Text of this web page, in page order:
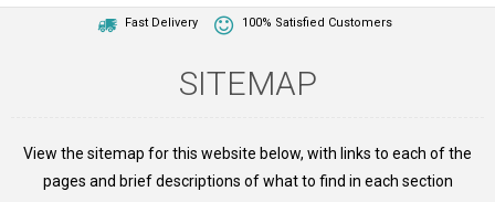
Fast Delivery 100% Satisfied Customers
SITEMAP
View the sitemap for this website below, with links to each of the
pages and brief descriptions of what to find in each section